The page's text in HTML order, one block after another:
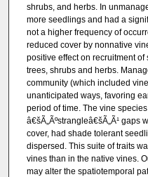
shrubs, and herbs. In
more seedlings and had a
not a higher frequency of
reduced cover by nonnative
positive effect on recruitment
trees, shrubs and herbs.
community (which included
unanticipated ways, favoring
period of time. The vine
â€šÃ„Ãºstrangleâ€šÃ„Ã¹
cover, had shade tolerant
dispersed. This suite of traits
vines than in the native vines.
may alter the spatiotemporal